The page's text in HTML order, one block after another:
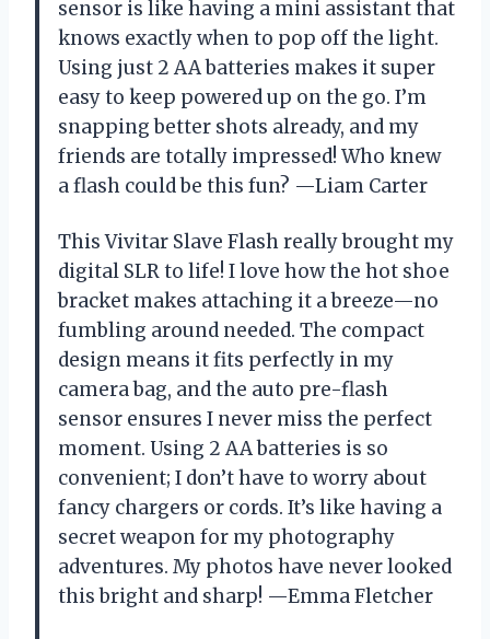
sensor is like having a mini assistant that
knows exactly when to pop off the light.
Using just 2 AA batteries makes it super
easy to keep powered up on the go. I’m
snapping better shots already, and my
friends are totally impressed! Who knew
a flash could be this fun? —Liam Carter
This Vivitar Slave Flash really brought my
digital SLR to life! I love how the hot shoe
bracket makes attaching it a breeze—no
fumbling around needed. The compact
design means it fits perfectly in my
camera bag, and the auto pre-flash
sensor ensures I never miss the perfect
moment. Using 2 AA batteries is so
convenient; I don’t have to worry about
fancy chargers or cords. It’s like having a
secret weapon for my photography
adventures. My photos have never looked
this bright and sharp! —Emma Fletcher